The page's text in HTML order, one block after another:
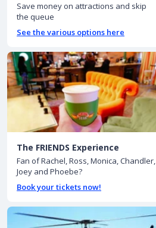
Save money on attractions and skip
the queue
See the various options here
The FRIENDS Experience
Fan of Rachel, Ross, Monica, Chandler,
Joey and Phoebe?
Book your tickets now!